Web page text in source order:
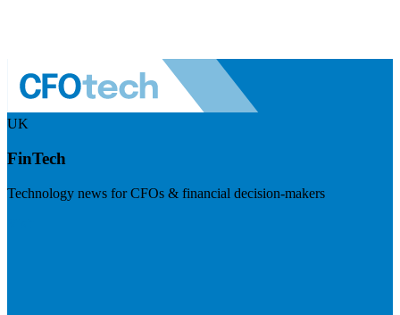
UK
FinTech
Technology news for CFOs & financial decision-makers